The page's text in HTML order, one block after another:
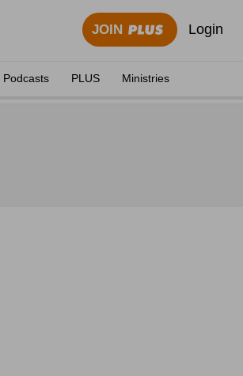
JOIN Login
Podcasts PLUS Ministries